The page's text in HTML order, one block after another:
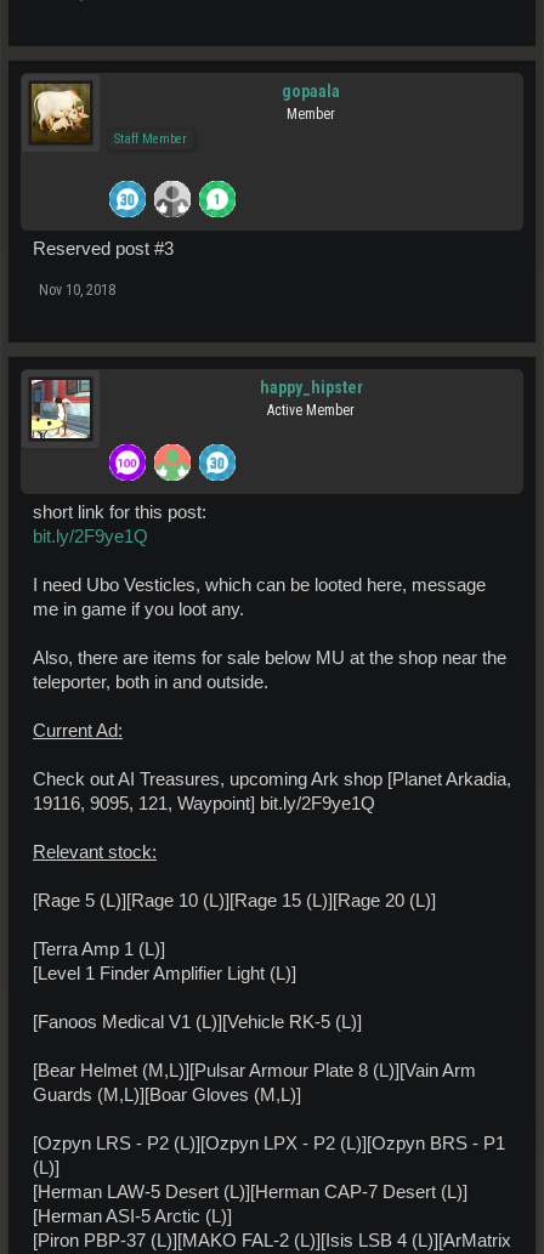
gopaala
Member
Staff Member
Reserved post #3
Nov 10, 2018
happy_hipster
Active Member
short link for this post:
bit.ly/2F9ye1Q
I need Ubo Vesticles, which can be looted here, message
me in game if you loot any.
Also, there are items for sale below MU at the shop near the
teleporter, both in and outside.
Current Ad:
Check out AI Treasures, upcoming Ark shop [Planet Arkadia,
19116, 9095, 121, Waypoint] bit.ly/2F9ye1Q
Relevant stock:
[Rage 5 (L)][Rage 10 (L)][Rage 15 (L)][Rage 20 (L)]
[Terra Amp 1 (L)]
[Level 1 Finder Amplifier Light (L)]
[Fanoos Medical V1 (L)][Vehicle RK-5 (L)]
[Bear Helmet (M,L)][Pulsar Armour Plate 8 (L)][Vain Arm
Guards (M,L)][Boar Gloves (M,L)]
[Ozpyn LRS - P2 (L)][Ozpyn LPX - P2 (L)][Ozpyn BRS - P1
(L)]
[Herman LAW-5 Desert (L)][Herman CAP-7 Desert (L)]
[Herman ASI-5 Arctic (L)]
[Piron PBP-37 (L)][MAKO FAL-2 (L)][Isis LSB 4 (L)][ArMatrix